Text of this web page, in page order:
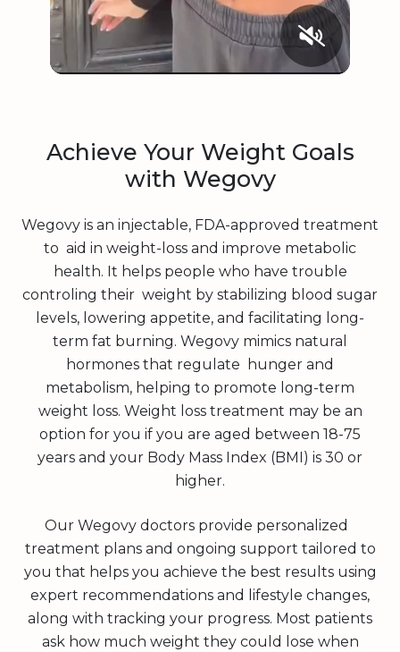
Achieve Your Weight Goals
with Wegovy
Wegovy is an injectable, FDA-approved treatment
to aid in weight-loss and improve metabolic
health. It helps people who have trouble
controling their weight by stabilizing blood sugar
levels, lowering appetite, and facilitating long-
term fat burning. Wegovy mimics natural
hormones that regulate hunger and
metabolism, helping to promote long-term
weight loss. Weight loss treatment may be an
option for you if you are aged between 18-75
years and your Body Mass Index (BMI) is 30 or
higher.
Our Wegovy doctors provide personalized
treatment plans and ongoing support tailored to
you that helps you achieve the best results using
expert recommendations and lifestyle changes,
along with tracking your progress. Most patients
ask how much weight they could lose when